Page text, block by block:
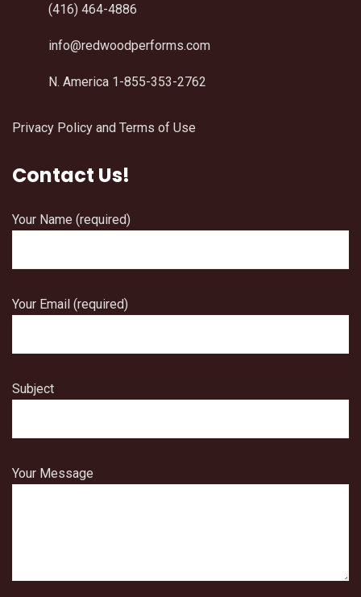
(416) 464-4886
info@redwoodperforms.com
N. America 1-855-353-2762
Privacy Policy and Terms of Use
Contact Us!
Your Name (required)
Your Email (required)
Subject
Your Message